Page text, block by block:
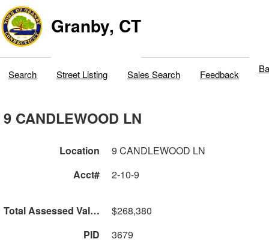
Granby, CT
Search Street Listing Sales Search Feedback
9 CANDLEWOOD LN
Location
9 CANDLEWOOD LN
Acct#
2-10-9
Total Assessed Value
$268,380
PID
3679